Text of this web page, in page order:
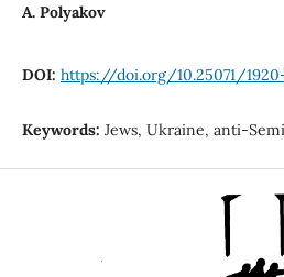
A. Polyakov
DOI: https://doi.org/10.25071/1920-
Keywords: Jews, Ukraine, anti-